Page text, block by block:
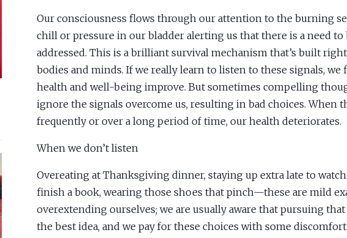
Our consciousness flows through our attention to the burning
chill or pressure in our bladder alerting us that there is a need to
addressed. This is a brilliant survival mechanism that’s built
bodies and minds. If we really learn to listen to these signals, we
health and well-being improve. But sometimes compelling
ignore the signals overcome us, resulting in bad choices. When
frequently or over a long period of time, our health deteriorates.
When we don’t listen
Overeating at Thanksgiving dinner, staying up extra late to
finish a book, wearing those shoes that pinch—these are mild
overextending ourselves; we are usually aware that pursuing that
the best idea, and we pay for these choices with some